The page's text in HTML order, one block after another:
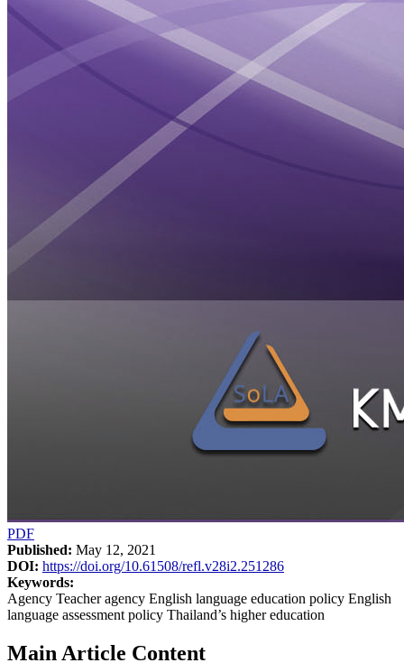
PDF
Published: May 12, 2021
DOI: https://doi.org/10.61508/refl.v28i2.251286
Keywords:
Agency Teacher agency English language education policy English
language assessment policy Thailand’s higher education
Main Article Content